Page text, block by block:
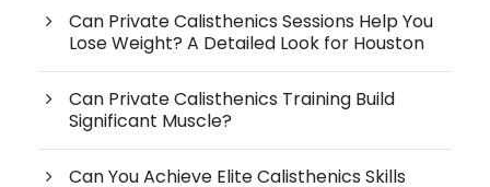
Can Private Calisthenics Sessions Help You
Lose Weight? A Detailed Look for Houston
Can Private Calisthenics Training Build
Significant Muscle?
Can You Achieve Elite Calisthenics Skills